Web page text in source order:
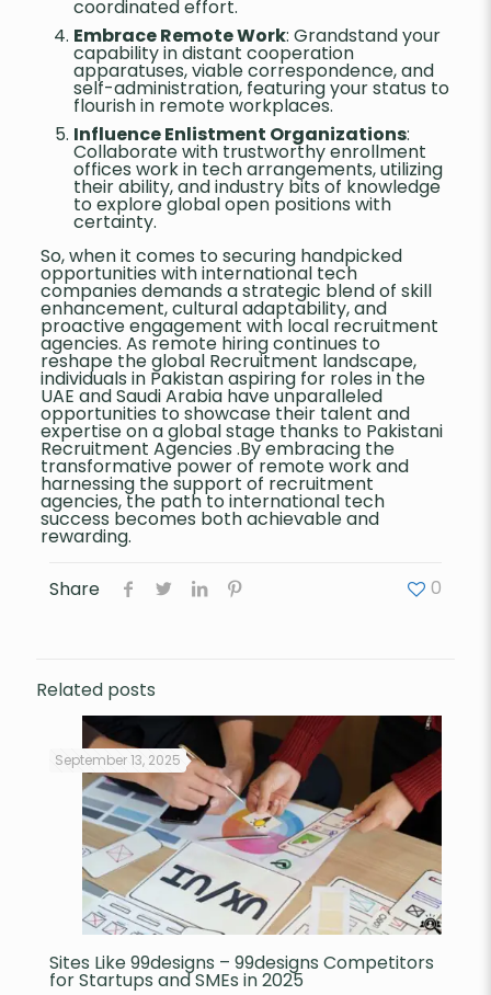
coordinated effort.
Embrace Remote Work: Grandstand your
capability in distant cooperation
apparatuses, viable correspondence, and
self-administration, featuring your status to
flourish in remote workplaces.
Influence Enlistment Organizations:
Collaborate with trustworthy enrollment
offices work in tech arrangements, utilizing
their ability, and industry bits of knowledge
to explore global open positions with
certainty.
So, when it comes to securing handpicked
opportunities with international tech
companies demands a strategic blend of skill
enhancement, cultural adaptability, and
proactive engagement with local recruitment
agencies. As remote hiring continues to
reshape the global Recruitment landscape,
individuals in Pakistan aspiring for roles in the
UAE and Saudi Arabia have unparalleled
opportunities to showcase their talent and
expertise on a global stage thanks to Pakistani
Recruitment Agencies .By embracing the
transformative power of remote work and
harnessing the support of recruitment
agencies, the path to international tech
success becomes both achievable and
rewarding.
Share 0
Related posts
September 13, 2025
Sites Like 99designs – 99designs Competitors
for Startups and SMEs in 2025